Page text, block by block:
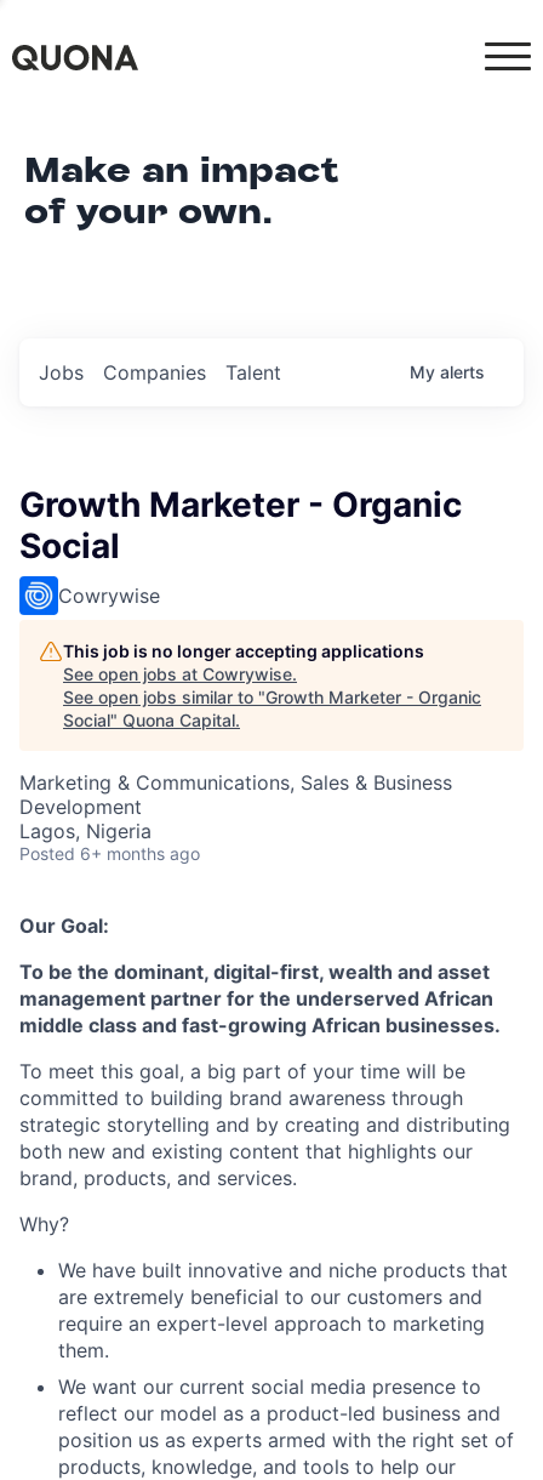
Make an impact
of your own.
Jobs Companies Talent My alerts
Growth Marketer - Organic
Social
Cowrywise
This job is no longer accepting applications
See open jobs at Cowrywise.
See open jobs similar to "Growth Marketer - Organic
Social" Quona Capital.
Marketing & Communications, Sales & Business
Development
Lagos, Nigeria
Posted 6+ months ago
Our Goal:
To be the dominant, digital-first, wealth and asset
management partner for the underserved African
middle class and fast-growing African businesses.
To meet this goal, a big part of your time will be
committed to building brand awareness through
strategic storytelling and by creating and distributing
both new and existing content that highlights our
brand, products, and services.
Why?
We have built innovative and niche products that
are extremely beneficial to our customers and
require an expert-level approach to marketing
them.
We want our current social media presence to
reflect our model as a product-led business and
position us as experts armed with the right set of
products, knowledge, and tools to help our